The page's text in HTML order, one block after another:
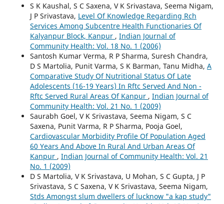
S K Kaushal, S C Saxena, V K Srivastava, Seema Nigam,
J P Srivastava, Level Of Knowledge Regarding Rch
Services Among Subcentre Health Functionaries Of
Kalyanpur Block, Kanpur , Indian Journal of
Community Health: Vol. 18 No. 1 (2006)
Santosh Kumar Verma, R P Sharma, Suresh Chandra,
D S Martolia, Punit Varma, S K Barman, Tanu Midha, A
Comparative Study Of Nutritional Status Of Late
Adolescents (16-19 Years) In Rftc Served And Non -
Rftc Served Rural Areas Of Kanpur , Indian Journal of
Community Health: Vol. 21 No. 1 (2009)
Saurabh Goel, V K Srivastava, Seema Nigam, S C
Saxena, Punit Varma, R P Sharma, Pooja Goel,
Cardiovascular Morbidity Profile Of Population Aged
60 Years And Above In Rural And Urban Areas Of
Kanpur , Indian Journal of Community Health: Vol. 21
No. 1 (2009)
D S Martolia, V K Srivastava, U Mohan, S C Gupta, J P
Srivastava, S C Saxena, V K Srivastava, Seema Nigam,
Stds Amongst slum dwellers of lucknow "a kap study"